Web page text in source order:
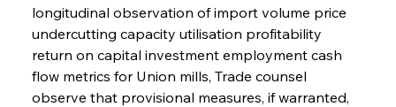
longitudinal observation of import volume price
undercutting capacity utilisation profitability
return on capital investment employment cash
flow metrics for Union mills, Trade counsel
observe that provisional measures, if warranted,